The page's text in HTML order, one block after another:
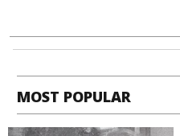
MOST POPULAR